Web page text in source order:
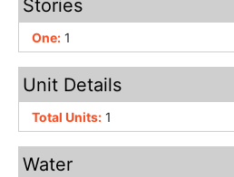
Stories
One: 1
Unit Details
Total Units: 1
Water